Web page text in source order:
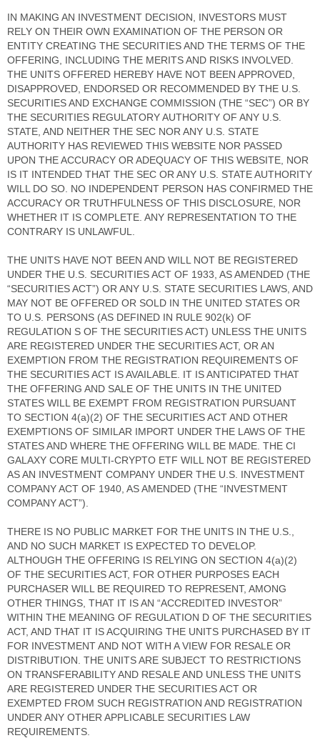
IN MAKING AN INVESTMENT DECISION, INVESTORS MUST
RELY ON THEIR OWN EXAMINATION OF THE PERSON OR
ENTITY CREATING THE SECURITIES AND THE TERMS OF THE
OFFERING, INCLUDING THE MERITS AND RISKS INVOLVED.
THE UNITS OFFERED HEREBY HAVE NOT BEEN APPROVED,
DISAPPROVED, ENDORSED OR RECOMMENDED BY THE U.S.
SECURITIES AND EXCHANGE COMMISSION (THE “SEC”) OR BY
THE SECURITIES REGULATORY AUTHORITY OF ANY U.S.
STATE, AND NEITHER THE SEC NOR ANY U.S. STATE
AUTHORITY HAS REVIEWED THIS WEBSITE NOR PASSED
UPON THE ACCURACY OR ADEQUACY OF THIS WEBSITE, NOR
IS IT INTENDED THAT THE SEC OR ANY U.S. STATE AUTHORITY
WILL DO SO. NO INDEPENDENT PERSON HAS CONFIRMED THE
ACCURACY OR TRUTHFULNESS OF THIS DISCLOSURE, NOR
WHETHER IT IS COMPLETE. ANY REPRESENTATION TO THE
CONTRARY IS UNLAWFUL.
THE UNITS HAVE NOT BEEN AND WILL NOT BE REGISTERED
UNDER THE U.S. SECURITIES ACT OF 1933, AS AMENDED (THE
“SECURITIES ACT”) OR ANY U.S. STATE SECURITIES LAWS, AND
MAY NOT BE OFFERED OR SOLD IN THE UNITED STATES OR
TO U.S. PERSONS (AS DEFINED IN RULE 902(k) OF
REGULATION S OF THE SECURITIES ACT) UNLESS THE UNITS
ARE REGISTERED UNDER THE SECURITIES ACT, OR AN
EXEMPTION FROM THE REGISTRATION REQUIREMENTS OF
THE SECURITIES ACT IS AVAILABLE. IT IS ANTICIPATED THAT
THE OFFERING AND SALE OF THE UNITS IN THE UNITED
STATES WILL BE EXEMPT FROM REGISTRATION PURSUANT
TO SECTION 4(a)(2) OF THE SECURITIES ACT AND OTHER
EXEMPTIONS OF SIMILAR IMPORT UNDER THE LAWS OF THE
STATES AND WHERE THE OFFERING WILL BE MADE. THE CI
GALAXY CORE MULTI-CRYPTO ETF WILL NOT BE REGISTERED
AS AN INVESTMENT COMPANY UNDER THE U.S. INVESTMENT
COMPANY ACT OF 1940, AS AMENDED (THE “INVESTMENT
COMPANY ACT”).
THERE IS NO PUBLIC MARKET FOR THE UNITS IN THE U.S.,
AND NO SUCH MARKET IS EXPECTED TO DEVELOP.
ALTHOUGH THE OFFERING IS RELYING ON SECTION 4(a)(2)
OF THE SECURITIES ACT, FOR OTHER PURPOSES EACH
PURCHASER WILL BE REQUIRED TO REPRESENT, AMONG
OTHER THINGS, THAT IT IS AN “ACCREDITED INVESTOR”
WITHIN THE MEANING OF REGULATION D OF THE SECURITIES
ACT, AND THAT IT IS ACQUIRING THE UNITS PURCHASED BY IT
FOR INVESTMENT AND NOT WITH A VIEW FOR RESALE OR
DISTRIBUTION. THE UNITS ARE SUBJECT TO RESTRICTIONS
ON TRANSFERABILITY AND RESALE AND UNLESS THE UNITS
ARE REGISTERED UNDER THE SECURITIES ACT OR
EXEMPTED FROM SUCH REGISTRATION AND REGISTRATION
UNDER ANY OTHER APPLICABLE SECURITIES LAW
REQUIREMENTS.